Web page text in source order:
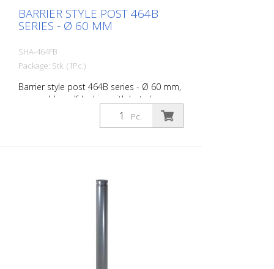
BARRIER STYLE POST 464B
SERIES - Ø 60 MM
SHA-464FB
Package: Stk. (1Pc.)
Barrier style post 464B series - Ø 60 mm,
removable, self-locking with hot-dip
galvanized ground socket type 460.40
approx. 400 mm below ground, with
Pc.